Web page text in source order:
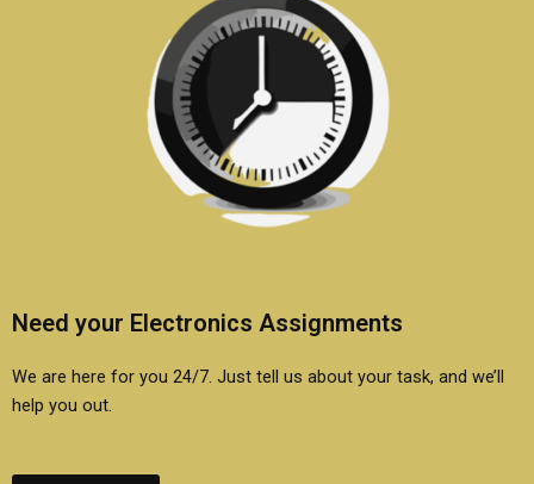
Need your Electronics Assignments
We are here for you 24/7. Just tell us about your task, and we’ll
help you out.